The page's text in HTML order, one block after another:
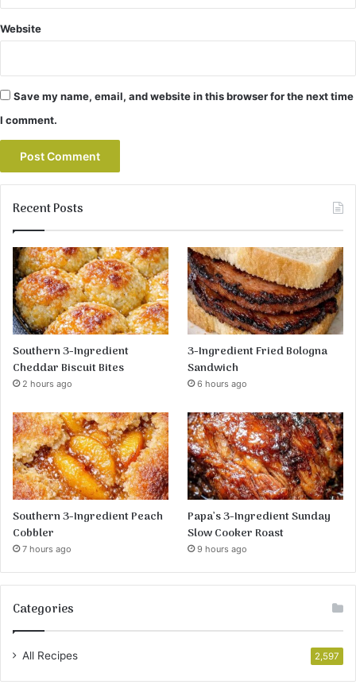
Website
Save my name, email, and website in this browser for the next time
I comment.
Recent Posts
Southern 3-Ingredient
Cheddar Biscuit Bites
2 hours ago
3-Ingredient Fried Bologna
Sandwich
6 hours ago
Southern 3-Ingredient Peach
Cobbler
7 hours ago
Papa’s 3-Ingredient Sunday
Slow Cooker Roast
9 hours ago
Categories
All Recipes 2,597